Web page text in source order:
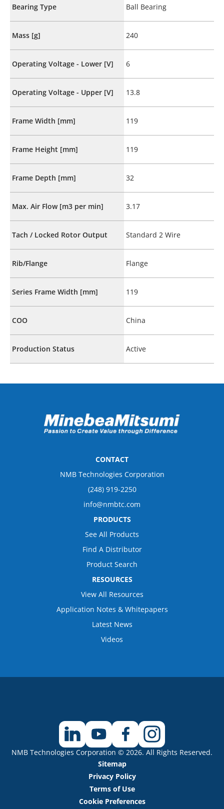
Bearing Type Ball Bearing
Mass [g] 240
Operating Voltage - Lower [V] 6
Operating Voltage - Upper [V] 13.8
Frame Width [mm] 119
Frame Height [mm] 119
Frame Depth [mm] 32
Max. Air Flow [m3 per min] 3.17
Tach / Locked Rotor Output Standard 2 Wire
Rib/Flange Flange
Series Frame Width [mm] 119
COO China
Production Status Active
CONTACT
NMB Technologies Corporation
(248) 919-2250
info@nmbtc.com
PRODUCTS
See All Products
Find A Distributor
Product Search
RESOURCES
View All Resources
Application Notes & Whitepapers
Latest News
Videos
NMB Technologies Corporation © 2026. All Rights Reserved.
Sitemap
Privacy Policy
Terms of Use
Cookie Preferences